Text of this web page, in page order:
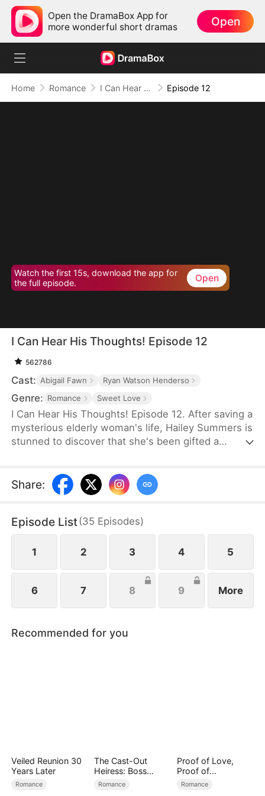
Open the DramaBox App for
more wonderful short dramas
Open
Home Romance I Can Hear His Thoughts! Episode 12
Watch the first 15s, download the app for
the full episode.
Open
I Can Hear His Thoughts! Episode 12
562786
Cast: Abigail Fawn Ryan Watson Henderso
Genre: Romance Sweet Love
I Can Hear His Thoughts! Episode 12. After saving a
mysterious elderly woman's life, Hailey Summers is
stunned to discover that she's been gifted a
unexpected mind-reading ability, Hailey turns her
failing career around and even wins her boss's
will everything still be the same?
Share:
Episode List(35 Episodes)
1 2 3 4 5
6 7 8 9 More
Recommended for you
Veiled Reunion 30
Years Later
Romance
The Cast-Out
Heiress: Boss
Mode On
Romance
Proof of Love,
Proof of
Nothing（DUBBED
Romance